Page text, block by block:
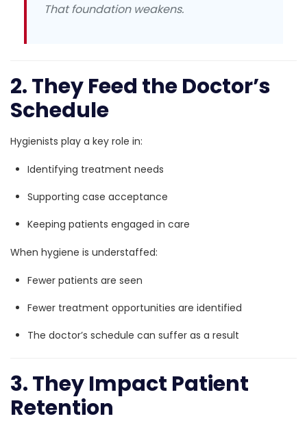
That foundation weakens.
2. They Feed the Doctor’s
Schedule
Hygienists play a key role in:
Identifying treatment needs
Supporting case acceptance
Keeping patients engaged in care
When hygiene is understaffed:
Fewer patients are seen
Fewer treatment opportunities are identified
The doctor’s schedule can suffer as a result
3. They Impact Patient
Retention